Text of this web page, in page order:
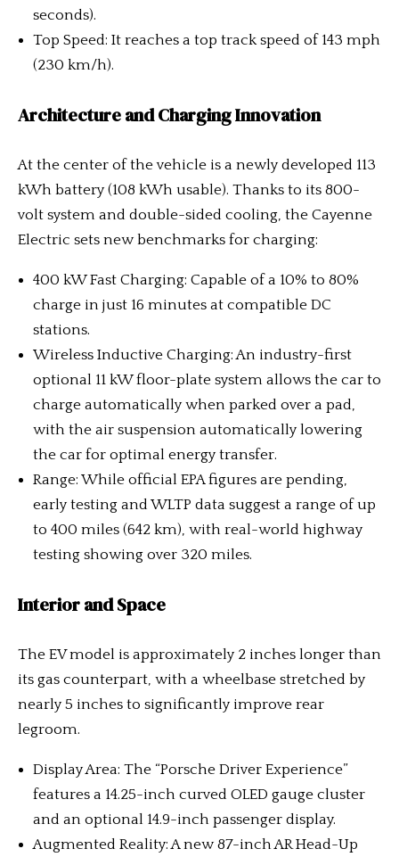
seconds).
Top Speed: It reaches a top track speed of 143 mph
(230 km/h).
Architecture and Charging Innovation
At the center of the vehicle is a newly developed 113
kWh battery (108 kWh usable). Thanks to its 800-
volt system and double-sided cooling, the Cayenne
Electric sets new benchmarks for charging:
400 kW Fast Charging: Capable of a 10% to 80%
charge in just 16 minutes at compatible DC
stations.
Wireless Inductive Charging: An industry-first
optional 11 kW floor-plate system allows the car to
charge automatically when parked over a pad,
with the air suspension automatically lowering
the car for optimal energy transfer.
Range: While official EPA figures are pending,
early testing and WLTP data suggest a range of up
to 400 miles (642 km), with real-world highway
testing showing over 320 miles.
Interior and Space
The EV model is approximately 2 inches longer than
its gas counterpart, with a wheelbase stretched by
nearly 5 inches to significantly improve rear
legroom.
Display Area: The “Porsche Driver Experience”
features a 14.25-inch curved OLED gauge cluster
and an optional 14.9-inch passenger display.
Augmented Reality: A new 87-inch AR Head-Up